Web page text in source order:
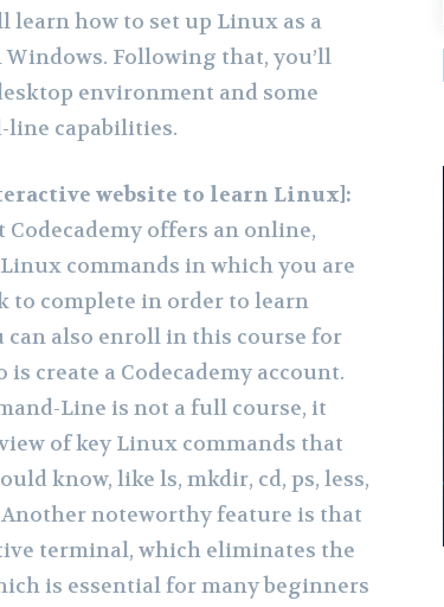
learn how to set up Linux as a
Following that, you’ll
environment and some
line capabilities.
website to learn Linux]:
Codecademy offers an online,
commands in which you are
to complete in order to learn
can also enroll in this course for
create a Codecademy account.
Line is not a full course, it
of key Linux commands that
know, like ls, mkdir, cd, ps, less,
Another noteworthy feature is that
terminal, which eliminates the
is essential for many beginners